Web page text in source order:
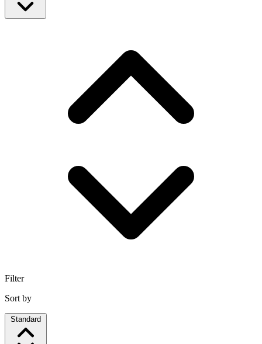
Filter
Sort by
Standard